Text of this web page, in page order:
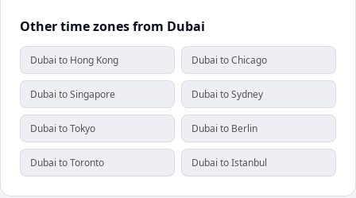
Other time zones from Dubai
Dubai to Hong Kong Dubai to Chicago
Dubai to Singapore Dubai to Sydney
Dubai to Tokyo Dubai to Berlin
Dubai to Toronto Dubai to Istanbul